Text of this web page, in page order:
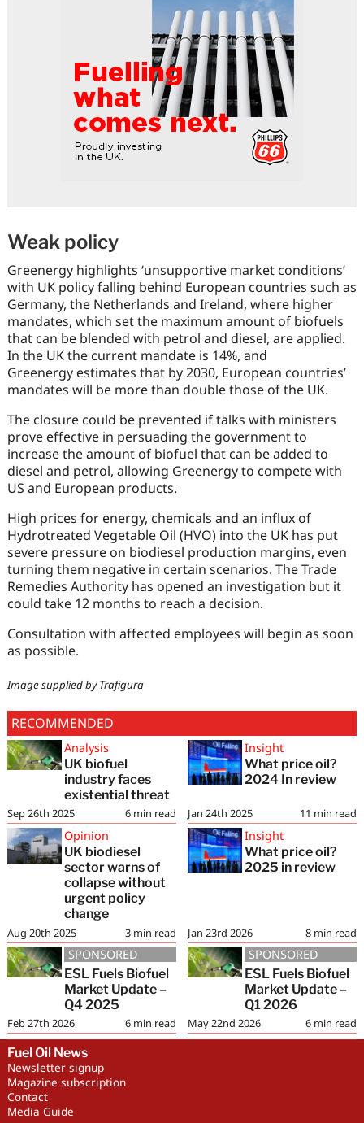
Weak policy
Greenergy highlights ‘unsupportive market conditions’
with UK policy falling behind European countries such as
Germany, the Netherlands and Ireland, where higher
mandates, which set the maximum amount of biofuels
that can be blended with petrol and diesel, are applied.
In the UK the current mandate is 14%, and
Greenergy estimates that by 2030, European countries’
mandates will be more than double those of the UK.
The closure could be prevented if talks with ministers
prove effective in persuading the government to
increase the amount of biofuel that can be added to
diesel and petrol, allowing Greenergy to compete with
US and European products.
High prices for energy, chemicals and an influx of
Hydrotreated Vegetable Oil (HVO) into the UK has put
severe pressure on biodiesel production margins, even
turning them negative in certain scenarios. The Trade
Remedies Authority has opened an investigation but it
could take 12 months to reach a decision.
Consultation with affected employees will begin as soon
as possible.
Image supplied by Trafigura
RECOMMENDED
Analysis
UK biofuel
industry faces
existential threat
6 min read
Sep 26th 2025
Insight
What price oil?
2024 In review
11 min read
Jan 24th 2025
Opinion
UK biodiesel
sector warns of
collapse without
urgent policy
change
3 min read
Aug 20th 2025
Insight
What price oil?
2025 in review
8 min read
Jan 23rd 2026
SPONSORED
ESL Fuels Biofuel
Market Update –
Q4 2025
6 min read
Feb 27th 2026
SPONSORED
ESL Fuels Biofuel
Market Update –
Q1 2026
6 min read
May 22nd 2026
Fuel Oil News
Newsletter signup
Magazine subscription
Contact
Media Guide